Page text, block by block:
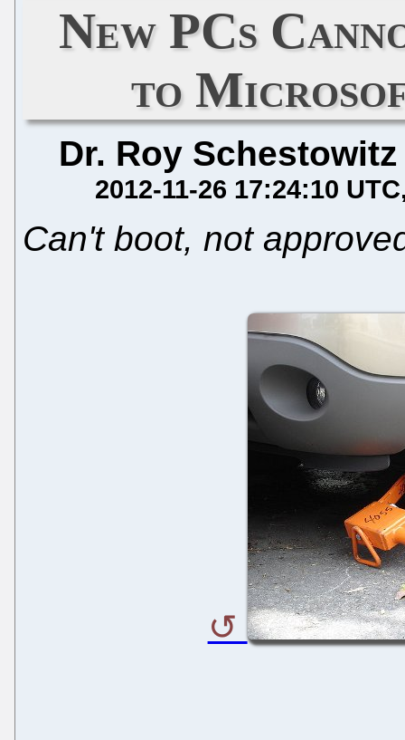
New PCs
to
Dr. Roy Schestowitz
2012-11-26 17:24:10 UTC
Can't boot, not